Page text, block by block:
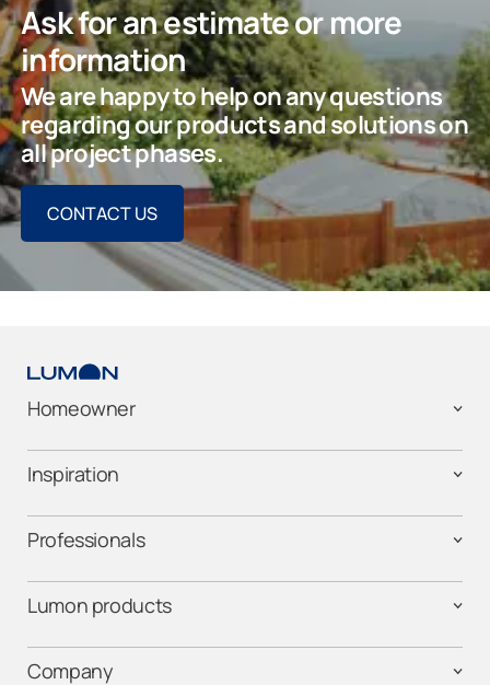
Ask for an estimate or more
information
We are happy to help on any questions
regarding our products and solutions on
all project phases.
CONTACT US
Homeowner
Inspiration
Professionals
Lumon products
Company